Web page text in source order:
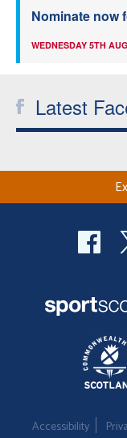
Nominate now
WEDNESDAY 5TH
Latest
Accessibility